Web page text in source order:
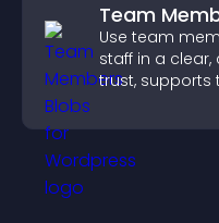
Team
Use team
staff in a
trust, supports